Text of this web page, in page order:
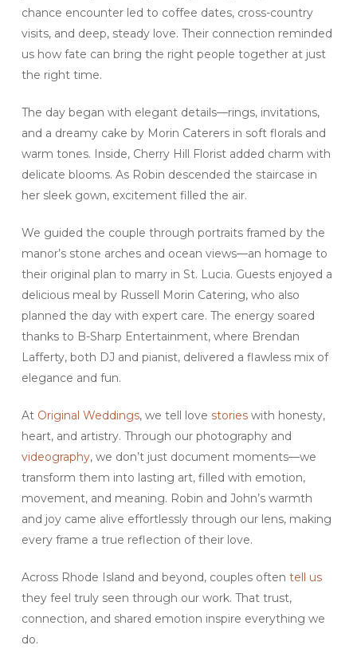
chance encounter led to coffee dates, cross-country
visits, and deep, steady love. Their connection reminded
us how fate can bring the right people together at just
the right time.
The day began with elegant details—rings, invitations,
and a dreamy cake by Morin Caterers in soft florals and
warm tones. Inside, Cherry Hill Florist added charm with
delicate blooms. As Robin descended the staircase in
her sleek gown, excitement filled the air.
We guided the couple through portraits framed by the
manor’s stone arches and ocean views—an homage to
their original plan to marry in St. Lucia. Guests enjoyed a
delicious meal by Russell Morin Catering, who also
planned the day with expert care. The energy soared
thanks to B-Sharp Entertainment, where Brendan
Lafferty, both DJ and pianist, delivered a flawless mix of
elegance and fun.
At Original Weddings, we tell love storieswith honesty,
heart, and artistry. Through our photography and
videography, we don’t just document moments—we
transform them into lasting art, filled with emotion,
movement, and meaning. Robin and John’s warmth
and joy came alive effortlessly through our lens, making
every frame a true reflection of their love.
Across Rhode Island and beyond, couples often tell us
they feel truly seen through our work. That trust,
connection, and shared emotion inspire everything we
do.